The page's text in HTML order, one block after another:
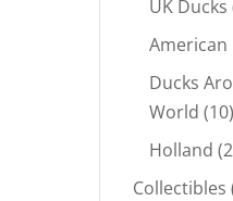
UK Ducks
American
Ducks
World 10
Holland
Collectibles